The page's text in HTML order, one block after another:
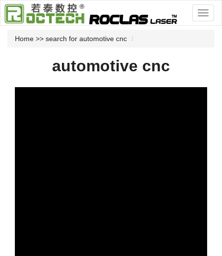
Home >> search for automotive cnc
automotive cnc